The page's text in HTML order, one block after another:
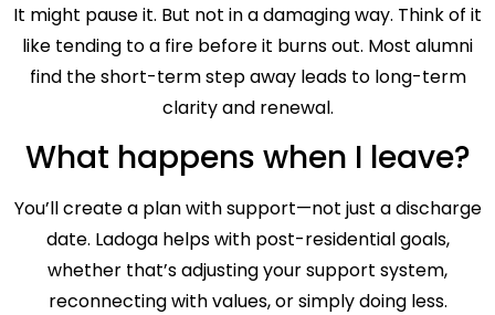
It might pause it. But not in a damaging way. Think of it
like tending to a fire before it burns out. Most alumni
find the short-term step away leads to long-term
clarity and renewal.
What happens when I leave?
You’ll create a plan with support—not just a discharge
date. Ladoga helps with post-residential goals,
whether that’s adjusting your support system,
reconnecting with values, or simply doing less.